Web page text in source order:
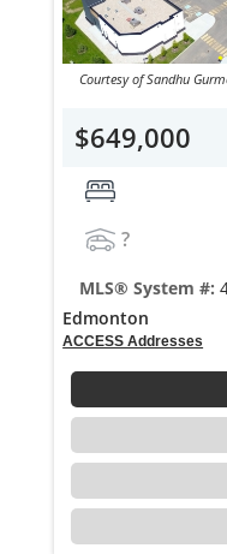
Courtesy of Sandhu
$649,000
?
MLS® System #:
Edmonton
ACCESS Addresses